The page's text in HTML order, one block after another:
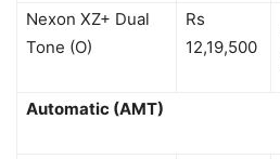
Nexon XZ+ Dual
Tone (O)
Rs
12,19,500
Automatic (AMT)